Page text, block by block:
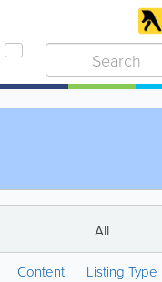
All
Content Listing Type